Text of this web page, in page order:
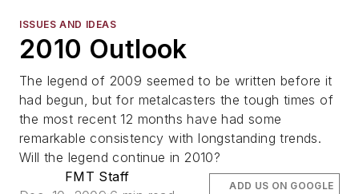
ISSUES AND IDEAS
2010 Outlook
The legend of 2009 seemed to be written before it
had begun, but for metalcasters the tough times of
the most recent 12 months have had some
remarkable consistency with longstanding trends.
Will the legend continue in 2010?
FMT Staff
ADD US ON GOOGLE